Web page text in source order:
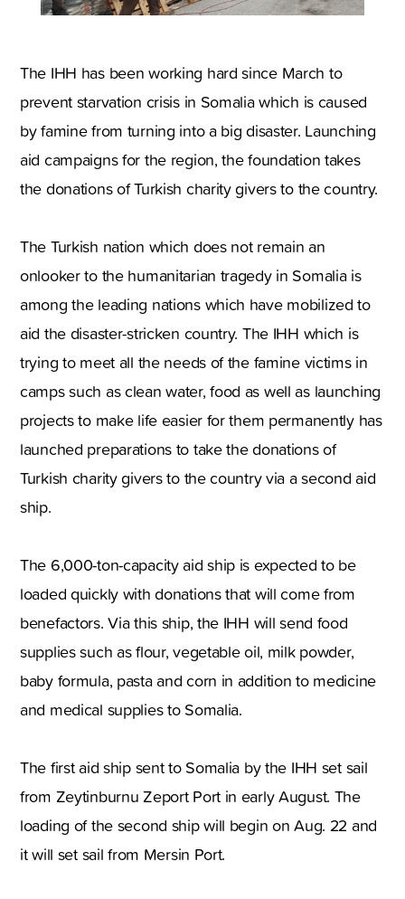
The IHH has been working hard since March to
prevent starvation crisis in Somalia which is caused
by famine from turning into a big disaster. Launching
aid campaigns for the region, the foundation takes
the donations of Turkish charity givers to the country.
The Turkish nation which does not remain an
onlooker to the humanitarian tragedy in Somalia is
among the leading nations which have mobilized to
aid the disaster-stricken country. The IHH which is
trying to meet all the needs of the famine victims in
camps such as clean water, food as well as launching
projects to make life easier for them permanently has
launched preparations to take the donations of
Turkish charity givers to the country via a second aid
ship.
The 6,000-ton-capacity aid ship is expected to be
loaded quickly with donations that will come from
benefactors. Via this ship, the IHH will send food
supplies such as flour, vegetable oil, milk powder,
baby formula, pasta and corn in addition to medicine
and medical supplies to Somalia.
The first aid ship sent to Somalia by the IHH set sail
from Zeytinburnu Zeport Port in early August. The
loading of the second ship will begin on Aug. 22 and
it will set sail from Mersin Port.